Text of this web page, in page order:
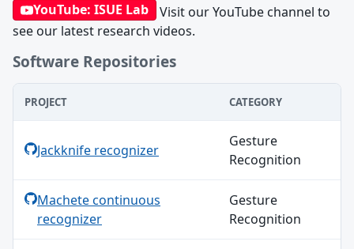
YouTube: ISUE Lab
Visit our YouTube channel to
see our latest research videos.
Software Repositories
PROJECT CATEGORY
Jackknife recognizer
Gesture
Recognition
Machete continuous
recognizer
Gesture
Recognition